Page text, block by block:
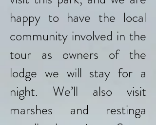
happy to have the local
community involved in the
tour as owners of the
lodge we will stay for a
night. We’ll also visit
marshes and restinga